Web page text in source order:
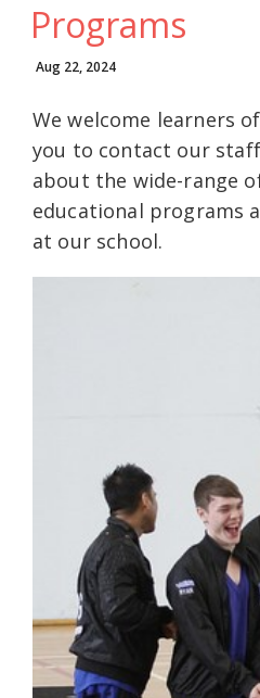
Programs
Aug 22, 2024
We welcome learners
you to contact our
about the wide-range
educational programs
at our school.